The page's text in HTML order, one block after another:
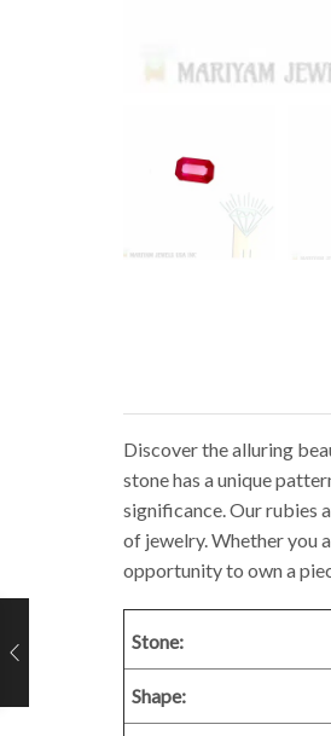
Discover the alluring
stone has a unique
significance. Our rubies
of jewelry. Whether you
opportunity to own a
Stone:
Shape: